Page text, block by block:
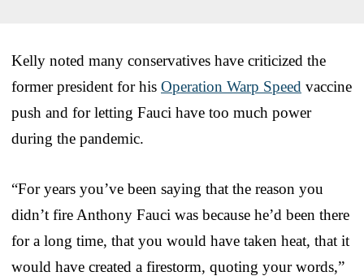
Kelly noted many conservatives have criticized the
former president for his Operation Warp Speed vaccine
push and for letting Fauci have too much power
during the pandemic.
“For years you’ve been saying that the reason you
didn’t fire Anthony Fauci was because he’d been there
for a long time, that you would have taken heat, that it
would have created a firestorm, quoting your words,”